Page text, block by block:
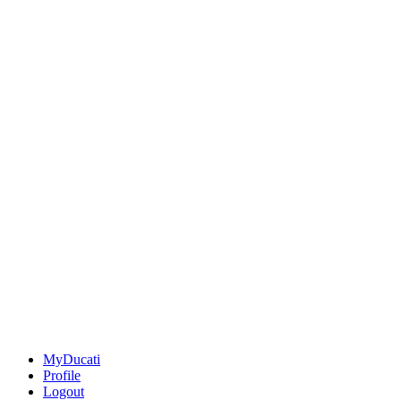
MyDucati
Profile
Logout